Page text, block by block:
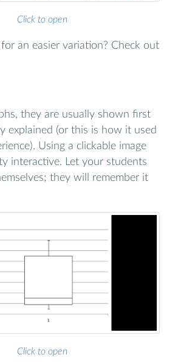
Click to open
an easier variation? Check out
they are usually shown first
explained (or this is how it used
Using a clickable image
interactive. Let your students
they will remember it
Click to open